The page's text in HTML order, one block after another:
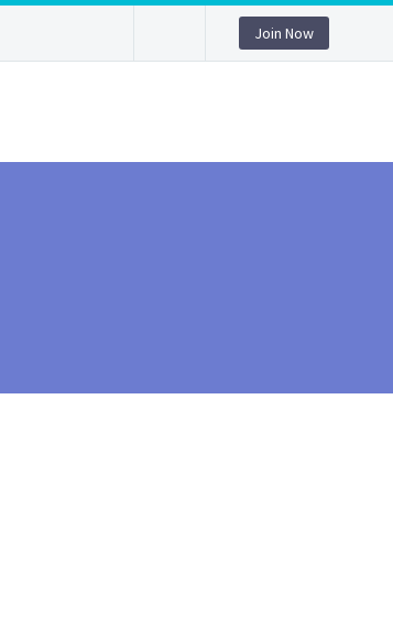
Join Now